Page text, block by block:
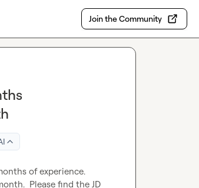
Join the Community
of experience.
Please find the JD